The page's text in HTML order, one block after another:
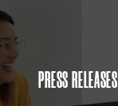
PRESS RELEASES